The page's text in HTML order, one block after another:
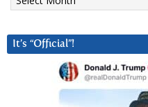
It’s “Official”!